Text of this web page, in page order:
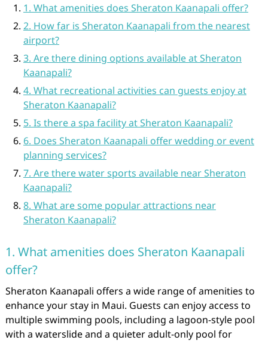
1. What amenities does Sheraton Kaanapali offer?
2. How far is Sheraton Kaanapali from the nearest
airport?
3. Are there dining options available at Sheraton
Kaanapali?
4. What recreational activities can guests enjoy at
Sheraton Kaanapali?
5. Is there a spa facility at Sheraton Kaanapali?
6. Does Sheraton Kaanapali offer wedding or event
planning services?
7. Are there water sports available near Sheraton
Kaanapali?
8. What are some popular attractions near
Sheraton Kaanapali?
1. What amenities does Sheraton Kaanapali
offer?
Sheraton Kaanapali offers a wide range of amenities to
enhance your stay in Maui. Guests can enjoy access to
multiple swimming pools, including a lagoon-style pool
with a waterslide and a quieter adult-only pool for